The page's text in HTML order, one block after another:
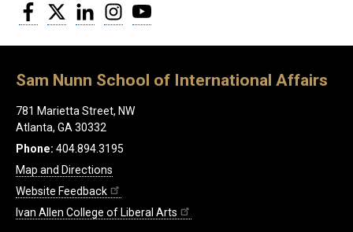
Facebook
Twitter LinkedInInstagram
Sam Nunn School of International Affairs
781 Marietta Street, NW
Atlanta, GA 30332
Phone: 404.894.3195
Map and Directions
Website Feedback
Ivan Allen College of Liberal Arts